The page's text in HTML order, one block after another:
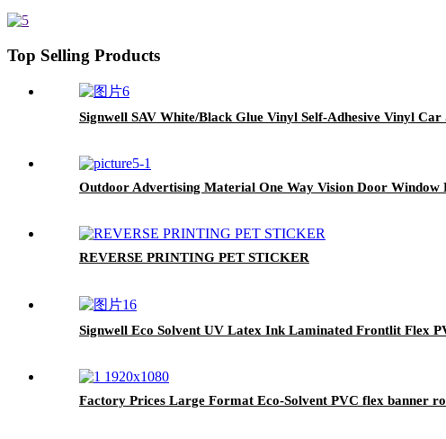
Top Selling Products
Signwell SAV White/Black Glue Vinyl Self-Adhesive Vinyl Car
Outdoor Advertising Material One Way Vision Door
REVERSE PRINTING PET STICKER
Signwell Eco Solvent UV Latex Ink Laminated Frontlit Flex
Factory Prices Large Format Eco-Solvent PVC flex banner